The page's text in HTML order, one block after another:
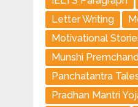
Letter Writing
Motivational
Munshi
Panchatantra
Pradhan Mantri